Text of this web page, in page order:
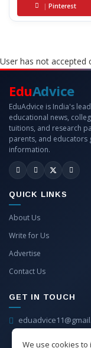
| Pinterest
User has not accepted
We use cookies
EduAdvice
EduAdvice is India's
educational news,
tuitions, and research
parents, and educators
information.
QUICK LINKS
About Us
Write for Us
Advertise
Contact Us
GET IN TOUCH